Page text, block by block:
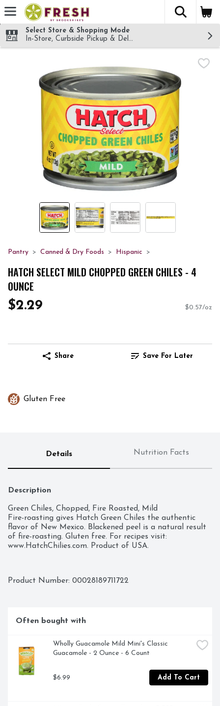
Skip header to page content
The
Select Store & Shopping Mode
In-Store, Curbside Pickup & Delivery!
Pantry Canned & Dry Foods Hispanic
HATCH SELECT MILD CHOPPED GREEN CHILES - 4
OUNCE
$2.29 $0.57/oz
Share Save For Later
Gluten Free
Details Nutrition Facts
Description
Green Chiles, Chopped, Fire Roasted, Mild
Fire-roasting gives Hatch Green Chiles the authentic
flavor of New Mexico. Blackened peel is a natural result
of fire-roasting. Gluten free. For recipes visit:
www.HatchChilies.com. Product of USA.
Product Number: 00028189711722
Often bought with
Wholly Guacamole Mild Mini's Classic
Guacamole - 2 Ounce - 6 Count
$6.99 Add To Cart